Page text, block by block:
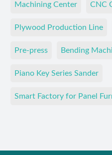
Machining Center CNC
Plywood Production Line
Pre-press Bending
Piano Key Series Sander
Smart Factory for Panel